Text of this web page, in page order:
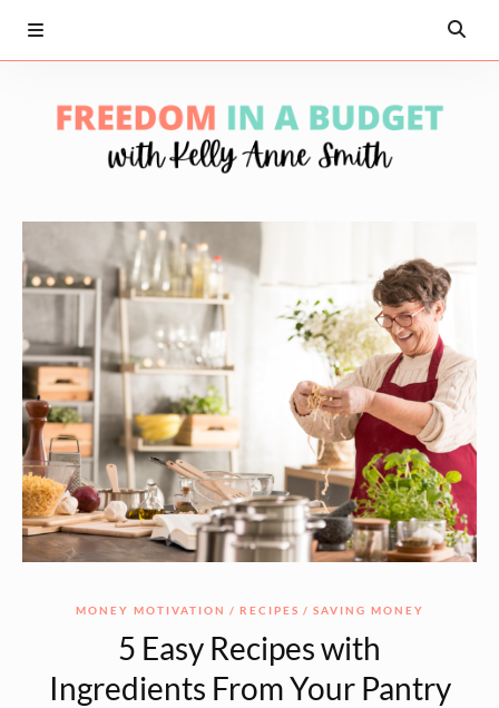
MONEY MOTIVATION RECIPES SAVING MONEY
5 Easy Recipes with
Ingredients From Your Pantry